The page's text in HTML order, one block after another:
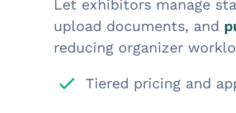
Let exhibitors manage
upload documents, and
reducing organizer
Tiered pricing and